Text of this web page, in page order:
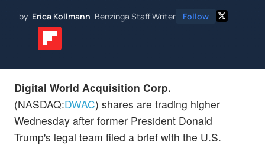
by Erica Kollmann Benzinga Staff Writer Follow
Digital World Acquisition Corp.
(NASDAQ:DWAC) shares are trading higher
Wednesday after former President Donald
Trump's legal team filed a brief with the U.S.